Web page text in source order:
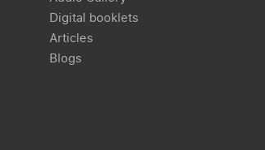
Digital booklets
Articles
Blogs